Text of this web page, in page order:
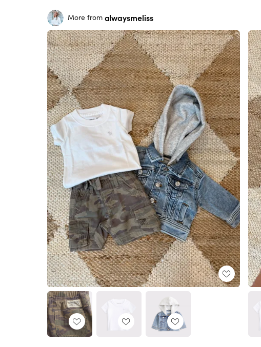
More from alwaysmeliss